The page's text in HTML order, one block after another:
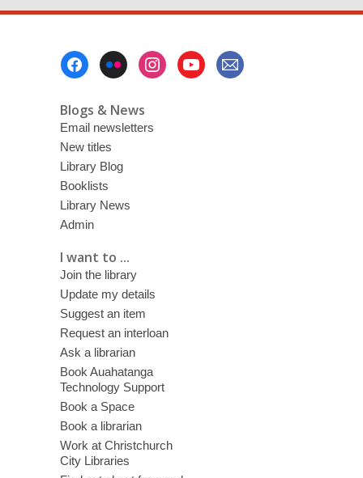
Blogs & News
Email newsletters
New titles
Library Blog
Booklists
Library News
Admin
I want to ...
Join the library
Update my details
Suggest an item
Request an interloan
Ask a librarian
Book Auahatanga
Technology Support
Book a Space
Book a librarian
Work at Christchurch
City Libraries